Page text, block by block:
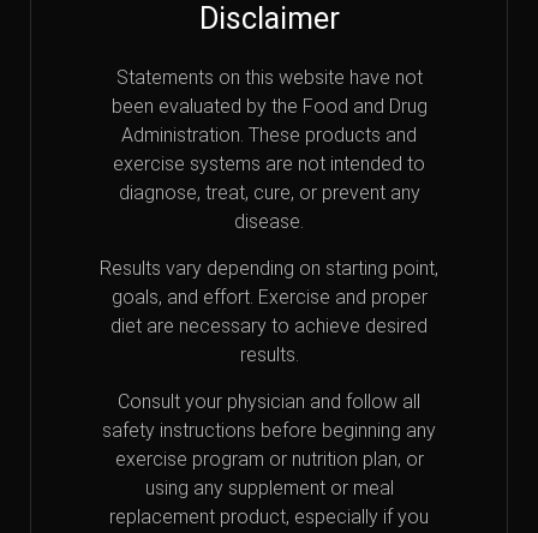
Disclaimer
Statements on this website have not
been evaluated by the Food and Drug
Administration. These products and
exercise systems are not intended to
diagnose, treat, cure, or prevent any
disease.
Results vary depending on starting point,
goals, and effort. Exercise and proper
diet are necessary to achieve desired
results.
Consult your physician and follow all
safety instructions before beginning any
exercise program or nutrition plan, or
using any supplement or meal
replacement product, especially if you